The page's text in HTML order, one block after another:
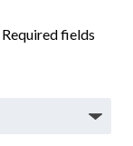
Required fields